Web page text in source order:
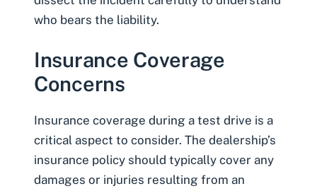
who bears the liability.
Insurance Coverage
Concerns
Insurance coverage during a test drive is a
critical aspect to consider. The dealership’s
insurance policy should typically cover any
damages or injuries resulting from an